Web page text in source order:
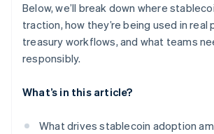
Below, we’ll break down where
traction, how they’re being used in real
treasury workflows, and what teams
responsibly.
What’s in this article?
What drives stablecoin adoption